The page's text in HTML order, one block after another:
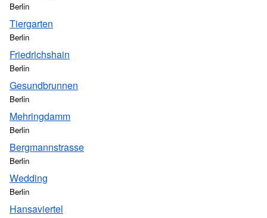
Berlin
Tiergarten
Berlin
Friedrichshain
Berlin
Gesundbrunnen
Berlin
Mehringdamm
Berlin
Bergmannstrasse
Berlin
Wedding
Berlin
Hansaviertel